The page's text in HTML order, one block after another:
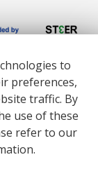
- SMP
ref. 101121592
to
preferences,
traffic. By
use of these
refer to our